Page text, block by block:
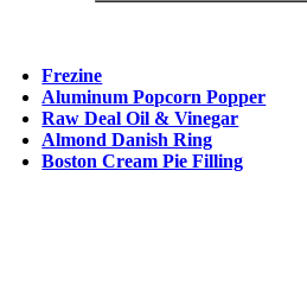
Frezine
Aluminum Popcorn Popper
Raw Deal Oil & Vinegar
Almond Danish Ring
Boston Cream Pie Filling